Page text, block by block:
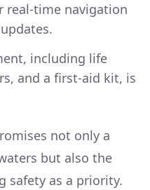
real-time navigation
including life
and a first-aid kit, is
not only a
but also the
safety as a priority.